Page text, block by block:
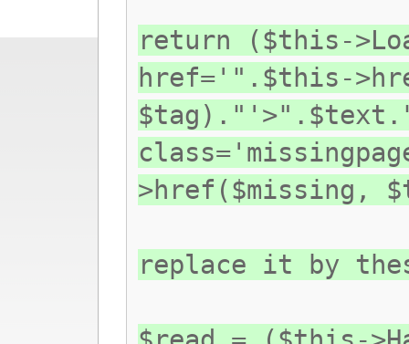
return ($this-
href='".$this-
>href($missing,
replace it by